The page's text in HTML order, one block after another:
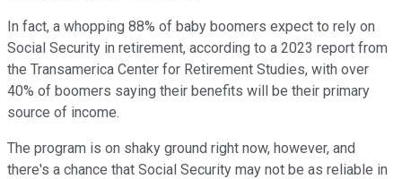
In fact, a whopping 88% of baby boomers expect to rely on
Social Security in retirement, according to a 2023 report from
the Transamerica Center for Retirement Studies, with over
40% of boomers saying their benefits will be their primary
source of income.
The program is on shaky ground right now, however, and
there's a chance that Social Security may not be as reliable in